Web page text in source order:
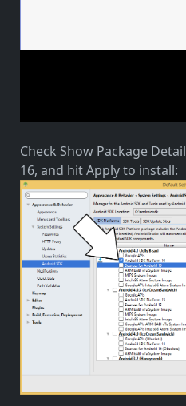
Check Show Package
16, and hit Apply to install: